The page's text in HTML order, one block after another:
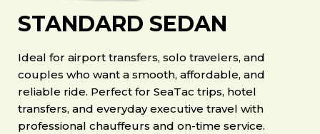
STANDARD SEDAN
Ideal for airport transfers, solo travelers, and
couples who want a smooth, affordable, and
reliable ride. Perfect for SeaTac trips, hotel
transfers, and everyday executive travel with
professional chauffeurs and on-time service.